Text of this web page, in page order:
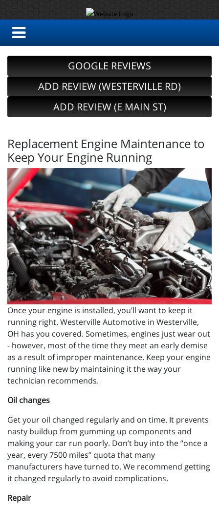
GOOGLE REVIEWS
ADD REVIEW (WESTERVILLE RD)
ADD REVIEW (E MAIN ST)
Replacement Engine Maintenance to
Keep Your Engine Running
Once your engine is installed, you’ll want to keep it
running right. Westerville Automotive in Westerville,
OH has you covered. Sometimes, engines just wear out
- however, most of the time they meet an early demise
as a result of improper maintenance. Keep your engine
running like new by maintaining it the way your
technician recommends.
Oil changes
Get your oil changed regularly and on time. It prevents
nasty buildup from gumming up components and
making your car run poorly. Don’t buy into the “once a
year, every 7500 miles” quota that many
manufacturers have turned to. We recommend getting
it changed regularly to avoid complications.
Repair